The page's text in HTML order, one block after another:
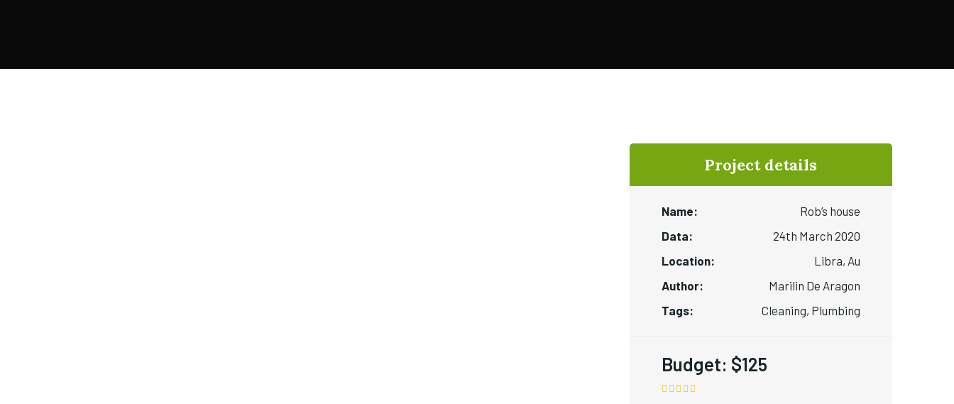
Project details
Name:
Rob’s house
Data:
24th March 2020
Location:
Libra, Au
Author:
Marilin De Aragon
Tags:
Cleaning, Plumbing
Budget: $125